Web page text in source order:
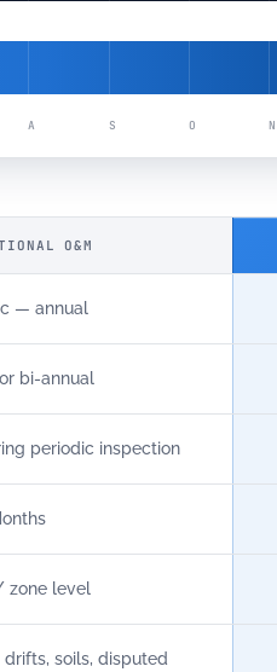
A S O N
O&M
— annual
bi-annual
periodic inspection
zone level
soils, disputed